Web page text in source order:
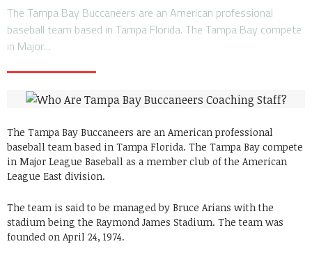
The Tampa Bay Buccaneers are an American professional
baseball team based in Tampa Florida. The Tampa Bay compete
in Major…
The Tampa Bay Buccaneers are an American professional
baseball team based in Tampa Florida. The Tampa Bay compete
in Major League Baseball as a member club of the American
League East division.
The team is said to be managed by Bruce Arians with the
stadium being the Raymond James Stadium. The team was
founded on April 24, 1974.